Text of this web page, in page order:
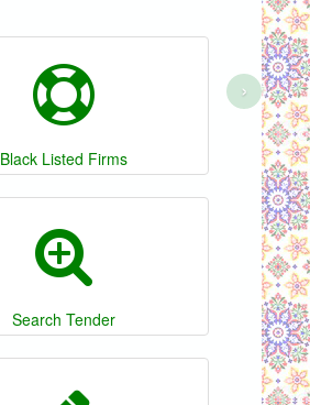
Black Listed Firms
Search Tender
›